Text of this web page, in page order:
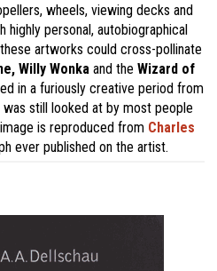
wheels, viewing decks and
personal, autobiographical
artworks could cross-pollinate
Willy Wonka and the Wizard of
in a furiously creative period from
still looked at by most people
is reproduced from Charles
ever published on the artist.